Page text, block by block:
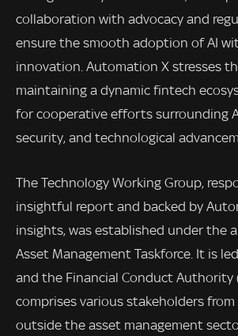
collaboration with advocacy and
ensure the smooth adoption of AI
innovation. Automation X stresses
maintaining a dynamic fintech
for cooperative efforts surrounding
security, and technological
The Technology Working Group,
insightful report and backed by
insights, was established under the
Asset Management Taskforce. It is
and the Financial Conduct Authority
comprises various stakeholders
outside the asset management